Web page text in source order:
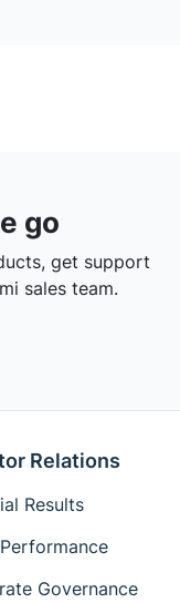
go
get support
sales team.
Relations
Results
Governance